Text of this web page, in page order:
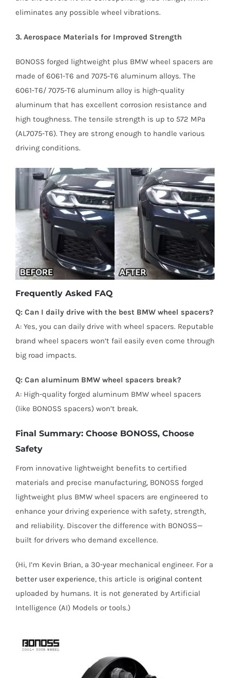
eliminates any possible wheel vibrations.
3. Aerospace Materials for Improved Strength
BONOSS forged lightweight plus BMW wheel spacers are
made of 6061-T6 and 7075-T6 aluminum alloys. The
6061-T6/ 7075-T6 aluminum alloy is high-quality
aluminum that has excellent corrosion resistance and
high toughness. The tensile strength is up to 572 MPa
(AL7075-T6). They are strong enough to handle various
driving conditions.
Frequently Asked FAQ
Q: Can I daily drive with the best BMW wheel spacers?
A: Yes, you can daily drive with wheel spacers. Reputable
brand wheel spacers won’t fail easily even come through
big road impacts.
Q: Can aluminum BMW wheel spacers break?
A: High-quality forged aluminum BMW wheel spacers
(like BONOSS spacers) won’t break.
Final Summary: Choose BONOSS, Choose
Safety
From innovative lightweight benefits to certified
materials and precise manufacturing, BONOSS forged
lightweight plus BMW wheel spacers are engineered to
enhance your driving experience with safety, strength,
and reliability. Discover the difference with BONOSS—
built for drivers who demand excellence.
(Hi, I’m Kevin Brian, a 30-year mechanical engineer. For a
better user experience, this article is original content
uploaded by humans. It is not generated by Artificial
Intelligence (AI) Models or tools.)